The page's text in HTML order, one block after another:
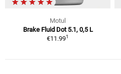
Motul
Brake Fluid Dot 5.1, 0,5 L
€11.991